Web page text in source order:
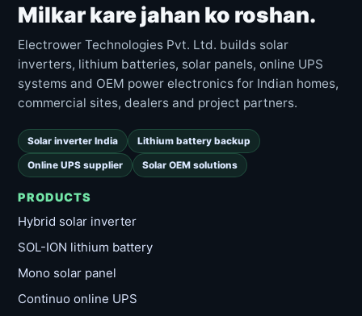
Milkar kare jahan ko roshan.
Electrower Technologies Pvt. Ltd. builds solar
inverters, lithium batteries, solar panels, online UPS
systems and OEM power electronics for Indian homes,
commercial sites, dealers and project partners.
Solar inverter India Lithium battery backup
Online UPS supplier Solar OEM solutions
PRODUCTS
Hybrid solar inverter
SOL-ION lithium battery
Mono solar panel
Continuo online UPS